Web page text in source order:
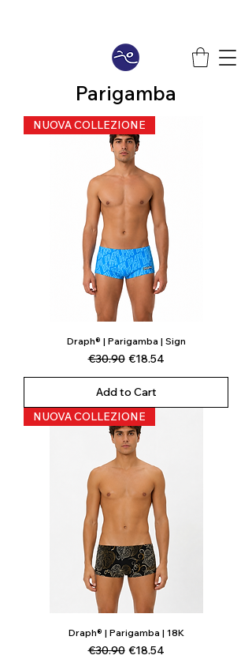
Parigamba
NUOVA COLLEZIONE
Draph® | Parigamba | Sign
Regular Price
€30.90 Sale Price
€18.54
Add to Cart
NUOVA COLLEZIONE
Draph® | Parigamba | 18K
Regular Price
€30.90 Sale Price
€18.54